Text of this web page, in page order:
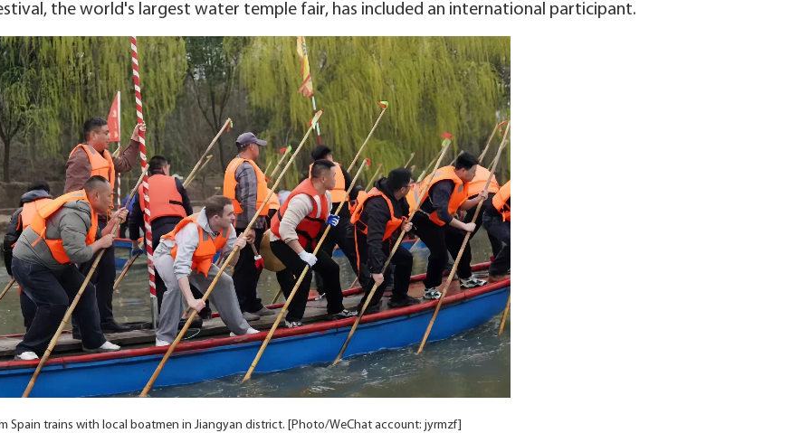
the world's largest water temple fair, has included an international participant.
Spain trains with local boatmen in Jiangyan district. [Photo/WeChat account: jyrmzf]